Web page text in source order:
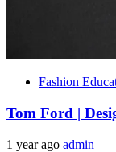
Fashion
Tom Ford |
1 year ago admin